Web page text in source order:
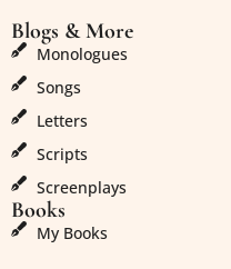
Blogs & More
Monologues
Songs
Letters
Scripts
Screenplays
Books
My Books